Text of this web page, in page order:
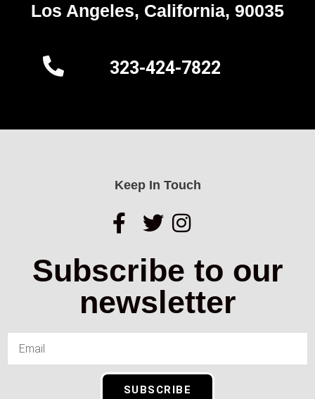
Los Angeles, California, 90035
323-424-7822
Keep In Touch
Subscribe to our
newsletter
SUBSCRIBE